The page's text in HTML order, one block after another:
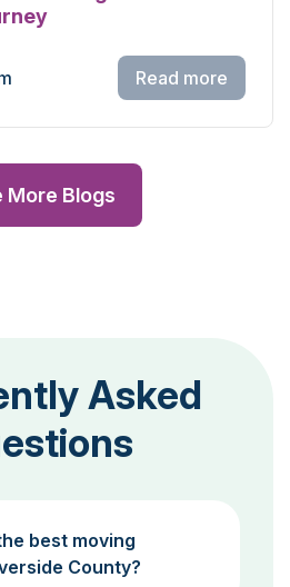
Read more
More Blogs
Asked
best moving
County?